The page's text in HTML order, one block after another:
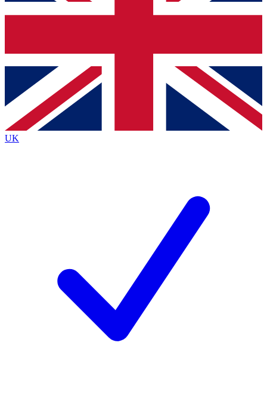
Contact me with news and offers from other Future brands
By submitting your information you agree to the Terms & Conditions
Privacy Policy
and are aged 16 or over.
UK